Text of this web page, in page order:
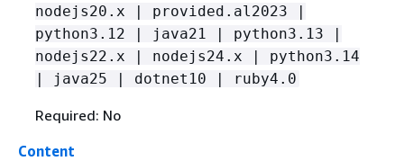
nodejs20.x | provided.al2023 |
python3.12 | java21 | python3.13 |
nodejs22.x | nodejs24.x | python3.14
| java25 | dotnet10 | ruby4.0
Required: No
Content